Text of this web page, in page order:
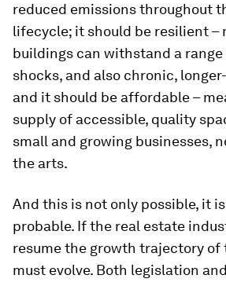
reduced emissions throughout
lifecycle; it should be resilient –
buildings can withstand a
shocks, and also chronic,
and it should be affordable –
supply of accessible, quality
small and growing businesses,
the arts.
And this is not only possible, it
probable. If the real estate
resume the growth trajectory of
must evolve. Both legislation